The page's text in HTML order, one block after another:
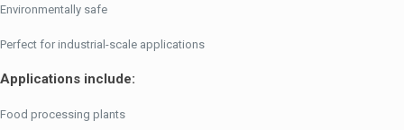
Environmentally safe
Perfect for industrial-scale applications
Applications include:
Food processing plants